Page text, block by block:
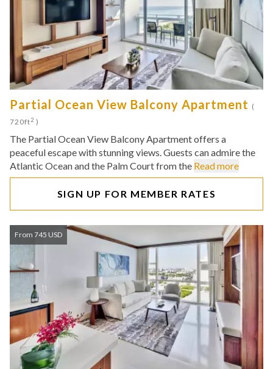
Partial Ocean View Balcony Apartment (
720ft2 )
The Partial Ocean View Balcony Apartment offers a
peaceful escape with stunning views. Guests can admire the
Atlantic Ocean and the Palm Court from the Read more
SIGN UP FOR MEMBER RATES
From 745 USD